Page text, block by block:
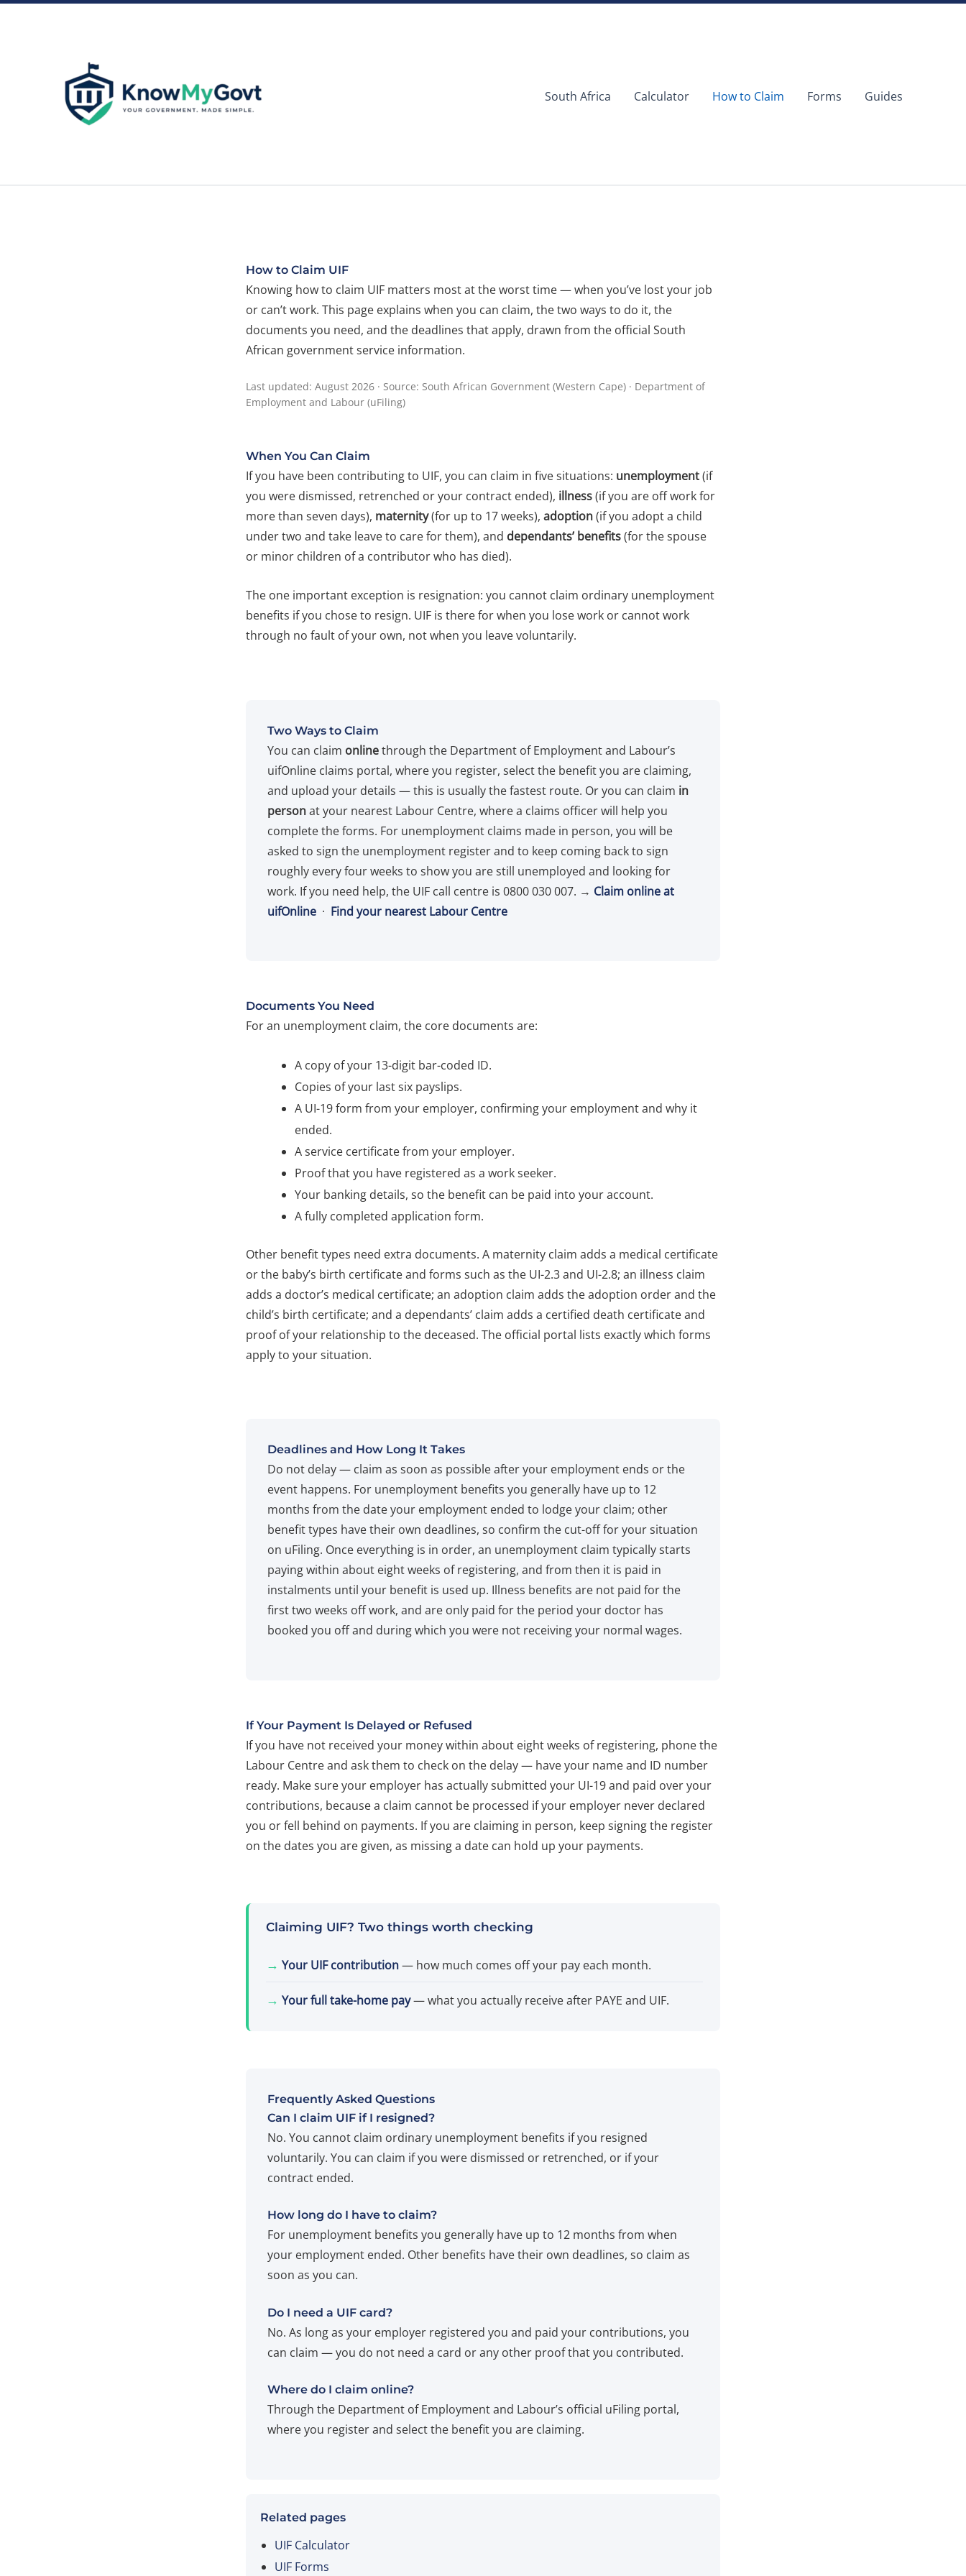
South Africa Calculator How to Claim Forms Guides
How to Claim UIF
Knowing how to claim UIF matters most at the worst time — when you’ve lost your job
or can’t work. This page explains when you can claim, the two ways to do it, the
documents you need, and the deadlines that apply, drawn from the official South
African government service information.
Last updated: August 2026 · Source: South African Government (Western Cape) · Department of
Employment and Labour (uFiling)
When You Can Claim
If you have been contributing to UIF, you can claim in five situations: unemployment(if
you were dismissed, retrenched or your contract ended), illness(if you are off work for
more than seven days), maternity(for up to 17 weeks), adoption(if you adopt a child
under two and take leave to care for them), and dependants’ benefits(for the spouse
or minor children of a contributor who has died).
The one important exception is resignation: you cannot claim ordinary unemployment
benefits if you chose to resign. UIF is there for when you lose work or cannot work
through no fault of your own, not when you leave voluntarily.
Two Ways to Claim
You can claim onlinethrough the Department of Employment and Labour’s
uifOnline claims portal, where you register, select the benefit you are claiming,
and upload your details — this is usually the fastest route. Or you can claim in
personat your nearest Labour Centre, where a claims officer will help you
complete the forms. For unemployment claims made in person, you will be
asked to sign the unemployment register and to keep coming back to sign
roughly every four weeks to show you are still unemployed and looking for
work. If you need help, the UIF call centre is 0800 030 007. → Claim online at
uifOnline · Find your nearest Labour Centre
Documents You Need
For an unemployment claim, the core documents are:
A copy of your 13-digit bar-coded ID.
Copies of your last six payslips.
A UI-19 form from your employer, confirming your employment and why it
ended.
A service certificate from your employer.
Proof that you have registered as a work seeker.
Your banking details, so the benefit can be paid into your account.
A fully completed application form.
Other benefit types need extra documents. A maternity claim adds a medical certificate
or the baby’s birth certificate and forms such as the UI-2.3 and UI-2.8; an illness claim
adds a doctor’s medical certificate; an adoption claim adds the adoption order and the
child’s birth certificate; and a dependants’ claim adds a certified death certificate and
proof of your relationship to the deceased. The official portal lists exactly which forms
apply to your situation.
Deadlines and How Long It Takes
Do not delay — claim as soon as possible after your employment ends or the
event happens. For unemployment benefits you generally have up to 12
months from the date your employment ended to lodge your claim; other
benefit types have their own deadlines, so confirm the cut-off for your situation
on uFiling. Once everything is in order, an unemployment claim typically starts
paying within about eight weeks of registering, and from then it is paid in
instalments until your benefit is used up. Illness benefits are not paid for the
first two weeks off work, and are only paid for the period your doctor has
booked you off and during which you were not receiving your normal wages.
If Your Payment Is Delayed or Refused
If you have not received your money within about eight weeks of registering, phone the
Labour Centre and ask them to check on the delay — have your name and ID number
ready. Make sure your employer has actually submitted your UI-19 and paid over your
contributions, because a claim cannot be processed if your employer never declared
you or fell behind on payments. If you are claiming in person, keep signing the register
on the dates you are given, as missing a date can hold up your payments.
Claiming UIF? Two things worth checking
→ Your UIF contribution— how much comes off your pay each month.
→ Your full take-home pay— what you actually receive after PAYE and UIF.
Frequently Asked Questions
Can I claim UIF if I resigned?
No. You cannot claim ordinary unemployment benefits if you resigned
voluntarily. You can claim if you were dismissed or retrenched, or if your
contract ended.
How long do I have to claim?
For unemployment benefits you generally have up to 12 months from when
your employment ended. Other benefits have their own deadlines, so claim as
soon as you can.
Do I need a UIF card?
No. As long as your employer registered you and paid your contributions, you
can claim — you do not need a card or any other proof that you contributed.
Where do I claim online?
Through the Department of Employment and Labour’s official uFiling portal,
where you register and select the benefit you are claiming.
Related pages
UIF Calculator
UIF Forms